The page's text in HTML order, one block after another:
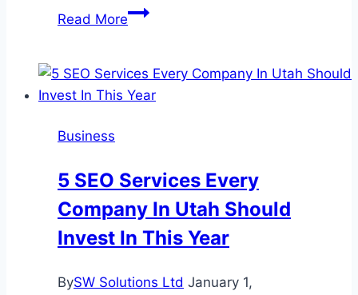
Read MoreWhat
Should
Know
Business
5 SEO Services Every
Company In Utah Should
Invest In This Year
BySW Solutions Ltd January 1,